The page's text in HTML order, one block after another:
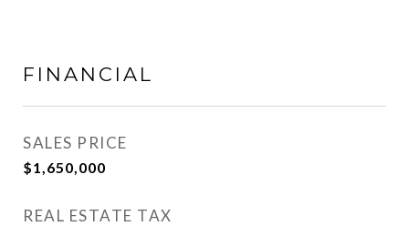
FINANCIAL
SALES PRICE
$1,650,000
REAL ESTATE TAX